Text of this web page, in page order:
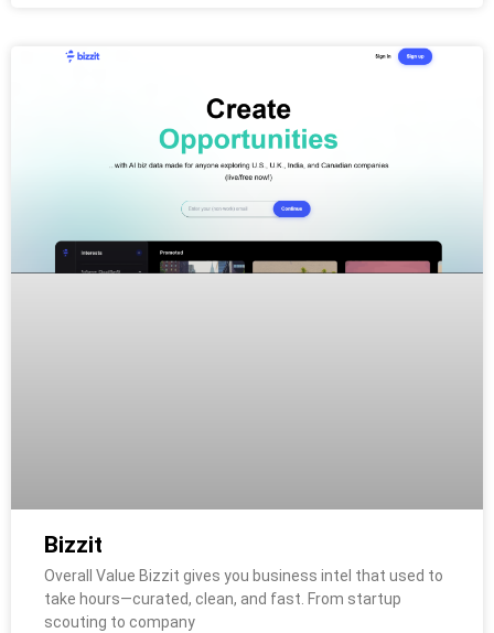
Bizzit
Overall Value Bizzit gives you business intel that used to
take hours—curated, clean, and fast. From startup
scouting to company